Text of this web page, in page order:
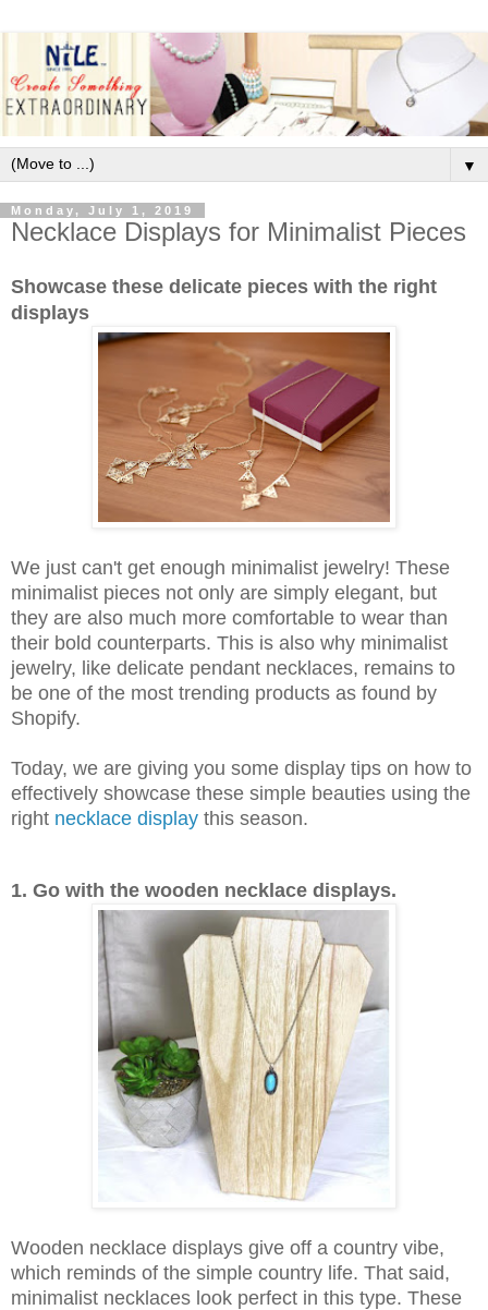
▼
Monday, July 1, 2019
Necklace Displays for Minimalist Pieces
Showcase these delicate pieces with the right
displays
We just can't get enough minimalist jewelry! These
minimalist pieces not only are simply elegant, but
they are also much more comfortable to wear than
their bold counterparts. This is also why minimalist
jewelry, like delicate pendant necklaces, remains to
be one of the most trending products as found by
Shopify.
Today, we are giving you some display tips on how to
effectively showcase these simple beauties using the
right necklace display this season.
1. Go with the wooden necklace displays.
Wooden necklace displays give off a country vibe,
which reminds of the simple country life. That said,
minimalist necklaces look perfect in this type. These